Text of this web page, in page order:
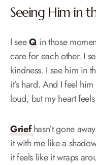
Seeing Him in
I seeQin those
care for each other. I
kindness. I see him in
it’s hard. And I feel
loud, but my heart
Griefhasn’t gone
it with me like a
it feels like it wraps